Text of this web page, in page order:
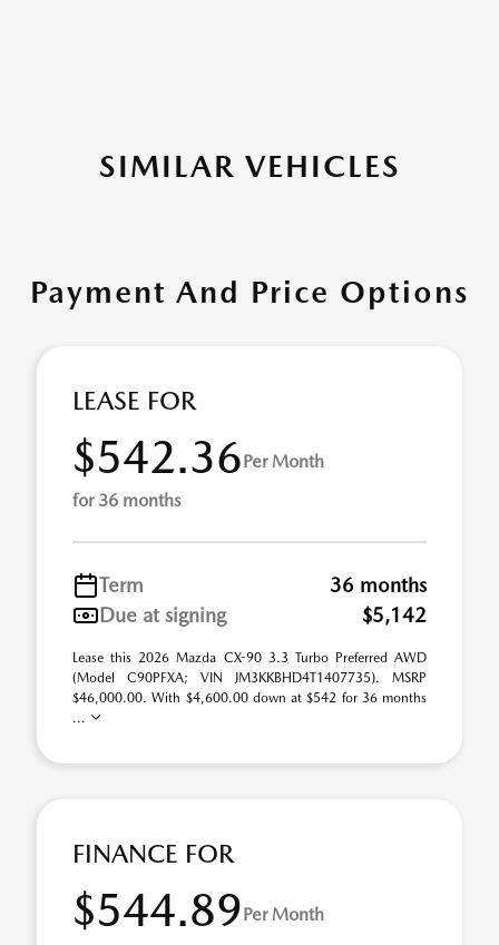
SIMILAR VEHICLES
Payment And Price Options
LEASE FOR
$542.36Per Month
for 36 months
Term
36 months
Due at signing
$5,142
Lease this 2026 Mazda CX-90 3.3 Turbo Preferred AWD
(Model C90PFXA; VIN JM3KKBHD4T1407735). MSRP
$46,000.00. With $4,600.00 down at $542 for 36 months
...
FINANCE FOR
$544.89Per Month